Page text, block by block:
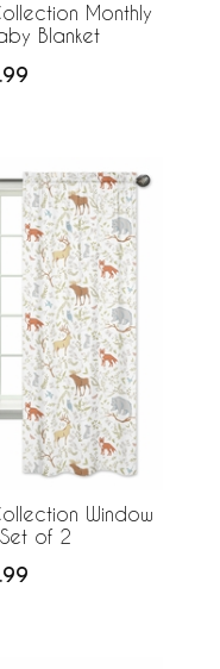
Monthly
Blanket
Window
of 2